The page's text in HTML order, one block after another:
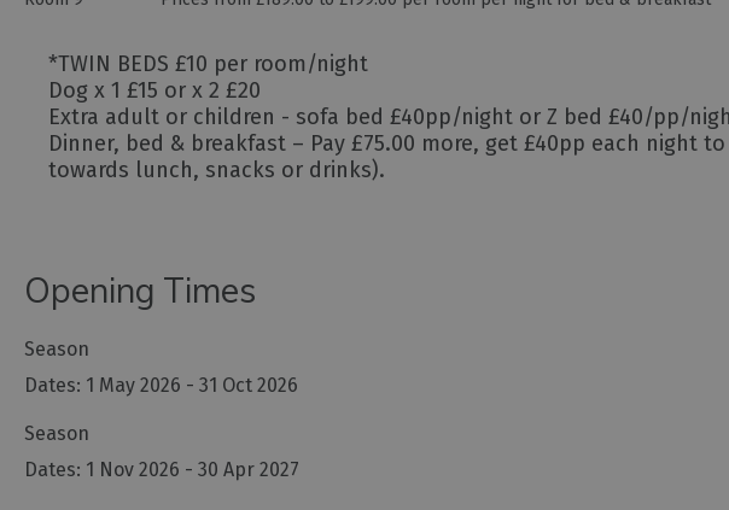
*TWIN BEDS £10 per room/night
Dog x 1 £15 or x 2 £20
Extra adult or children - sofa bed £40pp/night or Z bed £40/pp/
Dinner, bed & breakfast – Pay £75.00 more, get £40pp each night
towards lunch, snacks or drinks).
Opening Times
Season
1 May 2026 - 31 Oct 2026
Season
1 Nov 2026 - 30 Apr 2027